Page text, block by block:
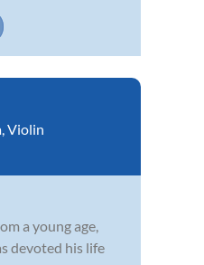
,Violin
a young age,
devoted his life